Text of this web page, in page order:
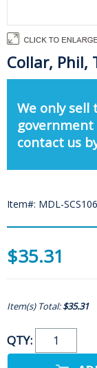
Collar, Phil,
We only sell
contact us
Item#: MDL-
$35.31
Item(s) Total:$35.31
QTY: